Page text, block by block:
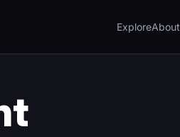
ExploreAbout